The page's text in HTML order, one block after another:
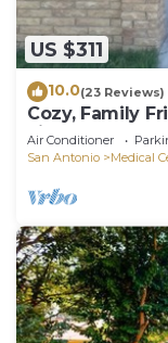
US $311
10.0(23 Reviews)
Cozy, Family
Fiesta Tx, Med
Air Conditioner
San Antonio
Medical